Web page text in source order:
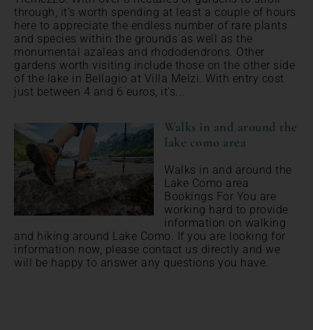
through, it's worth spending at least a couple of hours
here to appreciate the endless number of rare plants
and species within the grounds as well as the
monumental azaleas and rhododendrons. Other
gardens worth visiting include those on the other side
of the lake in Bellagio at Villa Melzi. With entry cost
just between 4 and 6 euros, it's...
Walks in and around the
lake como area
Walks in and around the
Lake Como area
Bookings For You are
working hard to provide
information on walking
and hiking around Lake Como. If you are looking for
information now, please contact us directly and we
will be happy to answer any questions you have.